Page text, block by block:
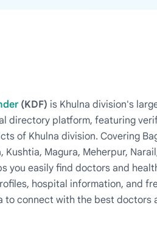
(KDF) is Khulna division's
directory platform, featuring
of Khulna division. Covering
Kushtia, Magura, Meherpur,
you easily find doctors and
hospital information, and
to connect with the best doctors